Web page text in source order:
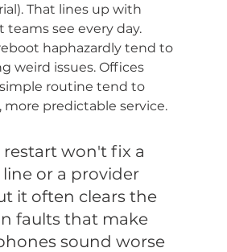
That lines up with
see every day.
haphazardly tend to
weird issues. Offices
routine tend to
more predictable service.
won't fix a
or a provider
it often clears the
faults that make
sound worse